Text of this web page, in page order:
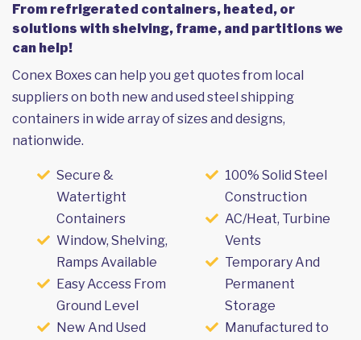
From refrigerated containers, heated, or
solutions with shelving, frame, and partitions we
can help!
Conex Boxes can help you get quotes from local
suppliers on both new and used steel shipping
containers in wide array of sizes and designs,
nationwide.
Secure &
Watertight
Containers
Window, Shelving,
Ramps Available
Easy Access From
Ground Level
New And Used
100% Solid Steel
Construction
AC/Heat, Turbine
Vents
Temporary And
Permanent
Storage
Manufactured to